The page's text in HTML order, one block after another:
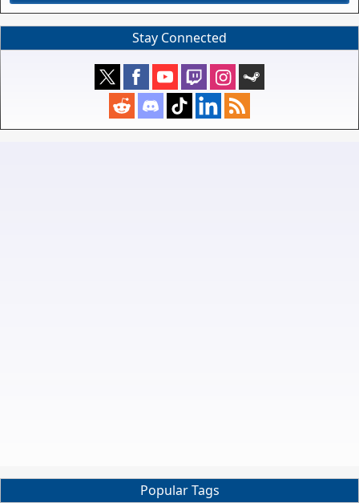
Stay Connected
Popular Tags